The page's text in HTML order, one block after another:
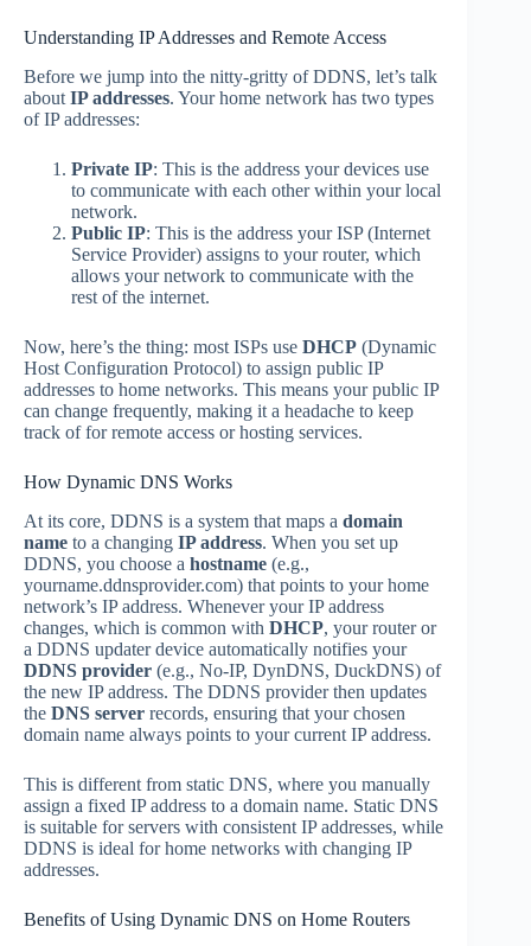
Understanding IP Addresses and Remote Access
Before we jump into the nitty-gritty of DDNS, let’s talk
about IP addresses. Your home network has two types
of IP addresses:
Private IP: This is the address your devices use
to communicate with each other within your local
network.
Public IP: This is the address your ISP (Internet
Service Provider) assigns to your router, which
allows your network to communicate with the
rest of the internet.
Now, here’s the thing: most ISPs use DHCP (Dynamic
Host Configuration Protocol) to assign public IP
addresses to home networks. This means your public IP
can change frequently, making it a headache to keep
track of for remote access or hosting services.
How Dynamic DNS Works
At its core, DDNS is a system that maps a domain
name to a changing IP address. When you set up
DDNS, you choose a hostname (e.g.,
yourname.ddnsprovider.com) that points to your home
network’s IP address. Whenever your IP address
changes, which is common with DHCP, your router or
a DDNS updater device automatically notifies your
DDNS provider (e.g., No-IP, DynDNS, DuckDNS) of
the new IP address. The DDNS provider then updates
the DNS server records, ensuring that your chosen
domain name always points to your current IP address.
This is different from static DNS, where you manually
assign a fixed IP address to a domain name. Static DNS
is suitable for servers with consistent IP addresses, while
DDNS is ideal for home networks with changing IP
addresses.
Benefits of Using Dynamic DNS on Home Routers